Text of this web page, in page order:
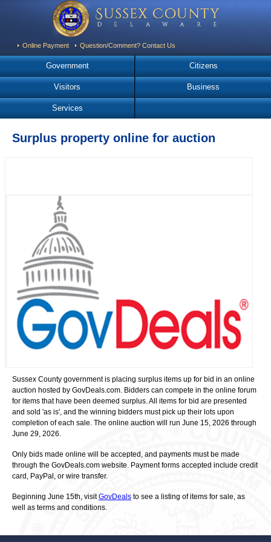
Online Payment Question/Comment? Contact Us
Government Citizens
Visitors Business
Services
Surplus property online for auction
Sussex County government is placing surplus items up for bid in an online
auction hosted by GovDeals.com. Bidders can compete in the online forum
for items that have been deemed surplus. All items for bid are presented
and sold 'as is', and the winning bidders must pick up their lots upon
completion of each sale. The online auction will run June 15, 2026 through
June 29, 2026.
Only bids made online will be accepted, and payments must be made
through the GovDeals.com website. Payment forms accepted include credit
card, PayPal, or wire transfer.
Beginning June 15th, visitGovDeals to see a listing of items for sale, as
well as terms and conditions.